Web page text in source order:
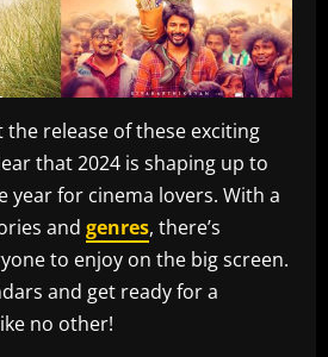
the release of these exciting
that 2024 is shaping up to
year for cinema lovers. With a
and genres, there’s
to enjoy on the big screen.
and get ready for a
no other!